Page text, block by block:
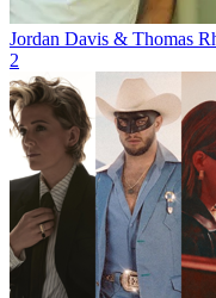
Jordan Davis & Thomas
2